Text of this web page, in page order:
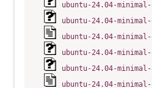
ubuntu-24.04-
ubuntu-24.04-minimal-
ubuntu-24.04-
ubuntu-24.04-minimal-
ubuntu-24.04-minimal-
ubuntu-24.04-